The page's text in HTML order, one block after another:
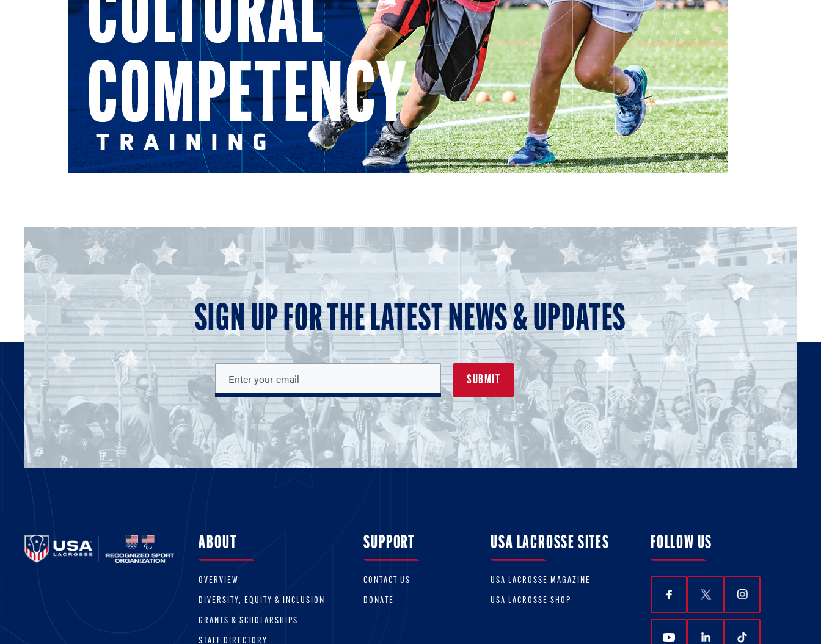
SIGN UP FOR THE LATEST NEWS & UPDATES
ABOUT
OVERVIEW
DIVERSITY, EQUITY & INCLUSION
GRANTS & SCHOLARSHIPS
STAFF DIRECTORY
SUPPORT
CONTACT US
DONATE
USA LACROSSE SITES
USA LACROSSE MAGAZINE
USA LACROSSE SHOP
FOLLOW US